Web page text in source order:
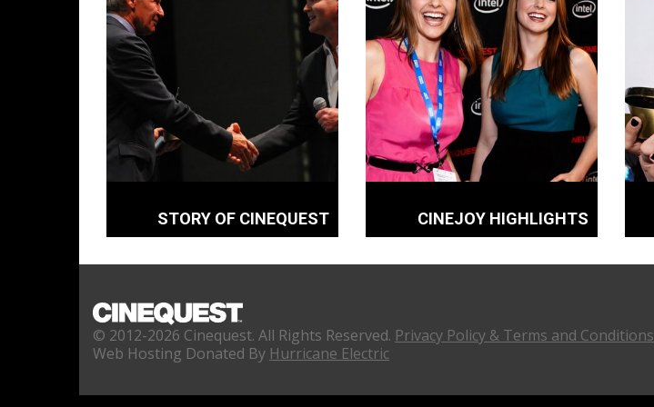
STORY OF CINEQUEST CINEJOY HIGHLIGHTS
© 2012-2026 Cinequest. All Rights Reserved. Privacy Policy & Terms and Conditions
Web Hosting Donated By Hurricane Electric